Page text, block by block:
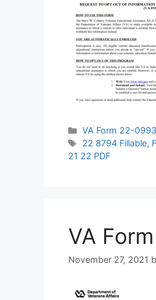
Categories
VA Form 22-0993
Tags
22 8794 Fillable,
21 22 PDF
VA
November 27, 2021